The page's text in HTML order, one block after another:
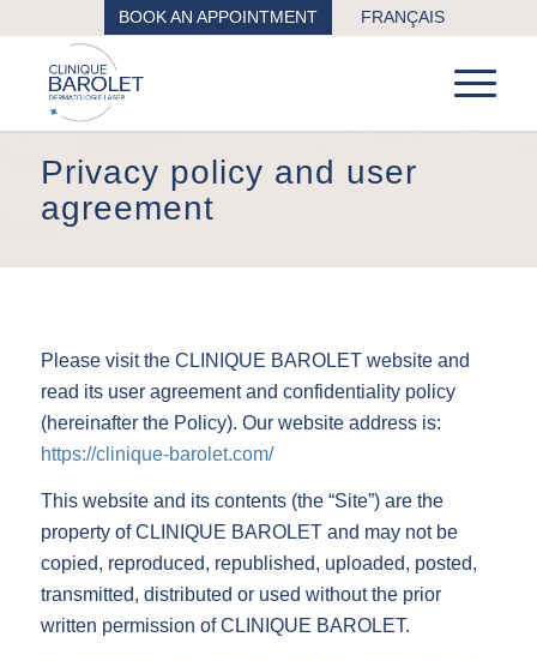
BOOK AN APPOINTMENT FRANÇAIS
Privacy policy and user
agreement
Please visit the CLINIQUE BAROLET website and
read its user agreement and confidentiality policy
(hereinafter the Policy). Our website address is:
https://clinique-barolet.com/
This website and its contents (the “Site”) are the
property of CLINIQUE BAROLET and may not be
copied, reproduced, republished, uploaded, posted,
transmitted, distributed or used without the prior
written permission of CLINIQUE BAROLET.